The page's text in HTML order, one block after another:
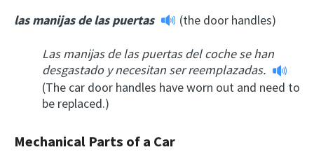
las manijas de las puertas (the door handles)
Las manijas de las puertas del coche se han
desgastado y necesitan ser reemplazadas.
(The car door handles have worn out and need to
be replaced.)
Mechanical Parts of a Car